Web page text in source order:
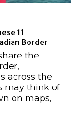
11
Border
the
across the
may think of
on maps,